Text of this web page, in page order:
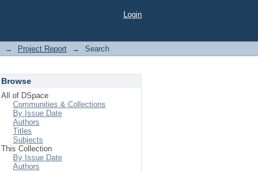
Login
→ Project Report → Search
Browse
All of DSpace
Communities & Collections
By Issue Date
Authors
Titles
Subjects
This Collection
By Issue Date
Authors